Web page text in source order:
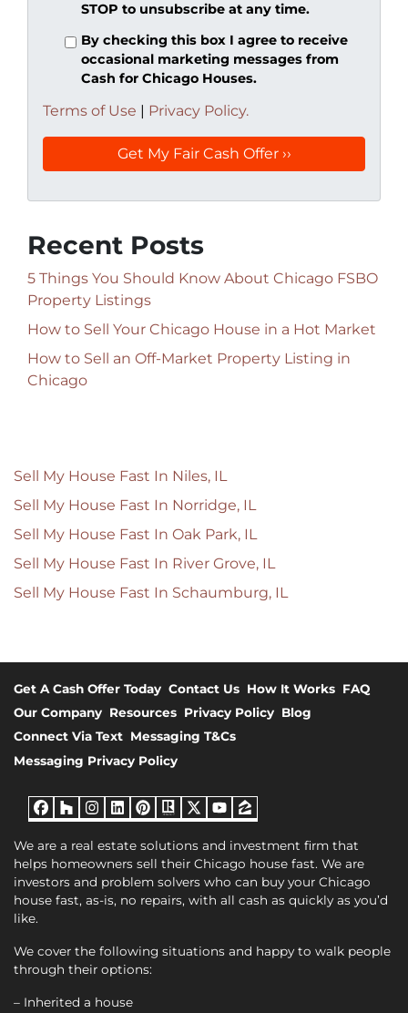
STOP to unsubscribe at any time.
By checking this box I agree to receive
occasional marketing messages from
Cash for Chicago Houses.
Terms of Use | Privacy Policy.
Recent Posts
5 Things You Should Know About Chicago FSBO
Property Listings
How to Sell Your Chicago House in a Hot Market
How to Sell an Off-Market Property Listing in
Chicago
Sell My House Fast In Niles, IL
Sell My House Fast In Norridge, IL
Sell My House Fast In Oak Park, IL
Sell My House Fast In River Grove, IL
Sell My House Fast In Schaumburg, IL
Get A Cash Offer Today Contact Us How It Works FAQ
Our Company Resources Privacy Policy Blog
Connect Via Text Messaging T&Cs
Messaging Privacy Policy
Facebook
Houzz
Instagram
LinkedIn
Pinterest
Realtor
Twitter
YouTube
Zillow
We are a real estate solutions and investment firm that
helps homeowners sell their Chicago house fast. We are
investors and problem solvers who can buy your Chicago
house fast, as-is, no repairs, with all cash as quickly as you’d
like.
We cover the following situations and happy to walk people
through their options:
– Inherited a house